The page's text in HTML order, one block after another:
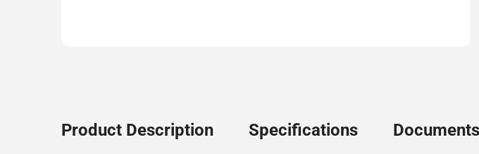
Product Description Specifications Documents